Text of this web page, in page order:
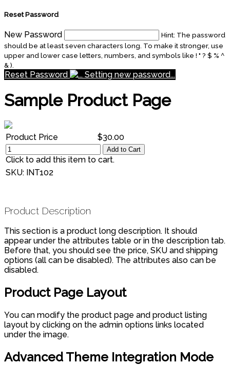
Reset Password
New Password
Hint: The password
should be at least seven characters long. To make it stronger, use
upper and lower case letters, numbers, and symbols like ! " ? $ % ^
& ).
Reset Password Setting new password...
Sample Product Page
Product Price $30.00
Add to Cart
Click to add this item to cart.
SKU: INT102
Product Description
This section is a product long description. It should
appear under the attributes table or in the description tab.
Before that, you should see the price, SKU and shipping
options (all can be disabled). The attributes also can be
disabled.
Product Page Layout
You can modify the product page and product listing
layout by clicking on the admin options links located
under the image.
Advanced Theme Integration Mode